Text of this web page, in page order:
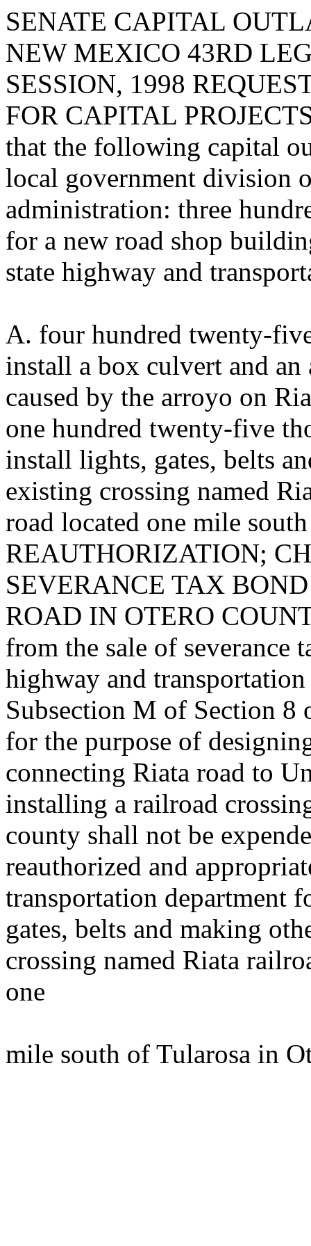
SENATE CAPITAL
NEW MEXICO 43RD
SESSION, 1998
FOR CAPITAL
that the following capital
local government division
administration: three
for a new road shop
state highway and
A. four hundred twenty-
install a box culvert and
caused by the arroyo on
one hundred twenty-five
install lights, gates, belts
existing crossing named
road located one mile
REAUTHORIZATION;
SEVERANCE TAX
ROAD IN OTERO
from the sale of severance
highway and
Subsection M of Section 8
for the purpose of
connecting Riata road to
installing a railroad
county shall not be
reauthorized and
transportation department
gates, belts and making
crossing named Riata
one
mile south of Tularosa in